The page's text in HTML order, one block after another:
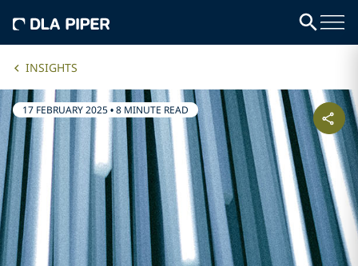
INSIGHTS
17 FEBRUARY 2025•8 MINUTE READ